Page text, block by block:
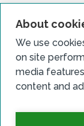
About
We use
on site
media
content and